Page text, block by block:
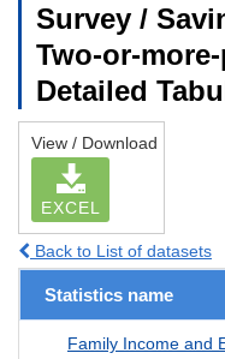
Survey /
Two-or-
Detailed
View / Download
EXCEL
Back to List of datasets
Statistics name
Family Income and